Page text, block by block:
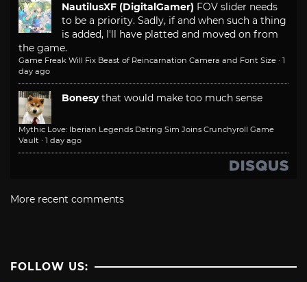
NautilusXF (DigitalGamer) FOV slider needs
to be a priority. Sadly, if and when such a thing
is added, I'll have platted and moved on from
the game.
Game Freak Will Fix Beast of Reincarnation Camera and Font Size · 1
day ago
Bonesy that would make too much sense
Mythic Love: Iberian Legends Dating Sim Joins Crunchyroll Game
Vault · 1 day ago
More recent comments
FOLLOW US: